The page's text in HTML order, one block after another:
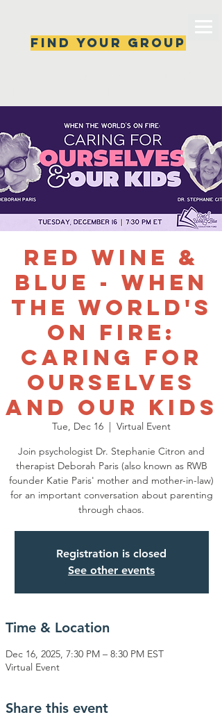
Find your group
Red Wine &
Blue - When
the World's
on Fire:
Caring for
Ourselves
and Our Kids
Tue, Dec 16
  |
Virtual Event
Join psychologist Dr. Stephanie Citron and
therapist Deborah Paris (also known as RWB
founder Katie Paris' mother and mother-in-law)
for an important conversation about parenting
through chaos.
Registration is closed
See other events
Time & Location
Dec 16, 2025, 7:30 PM – 8:30 PM EST
Virtual Event
Share this event